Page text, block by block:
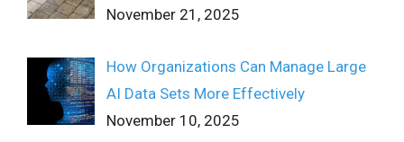
November 21, 2025
How Organizations Can Manage Large
AI Data Sets More Effectively
November 10, 2025